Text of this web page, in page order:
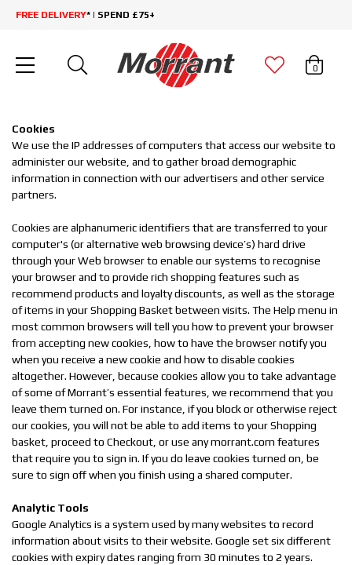
FREE DELIVERY* | SPEND £75+
0
Cookies
We use the IP addresses of computers that access our website to
administer our website, and to gather broad demographic
information in connection with our advertisers and other service
partners.
Cookies are alphanumeric identifiers that are transferred to your
computer's (or alternative web browsing device’s) hard drive
through your Web browser to enable our systems to recognise
your browser and to provide rich shopping features such as
recommend products and loyalty discounts, as well as the storage
of items in your Shopping Basket between visits. The Help menu in
most common browsers will tell you how to prevent your browser
from accepting new cookies, how to have the browser notify you
when you receive a new cookie and how to disable cookies
altogether. However, because cookies allow you to take advantage
of some of Morrant’s essential features, we recommend that you
leave them turned on. For instance, if you block or otherwise reject
our cookies, you will not be able to add items to your Shopping
basket, proceed to Checkout, or use any morrant.com features
that require you to sign in. If you do leave cookies turned on, be
sure to sign off when you finish using a shared computer.
Analytic Tools
Google Analytics is a system used by many websites to record
information about visits to their website. Google set six different
cookies with expiry dates ranging from 30 minutes to 2 years.